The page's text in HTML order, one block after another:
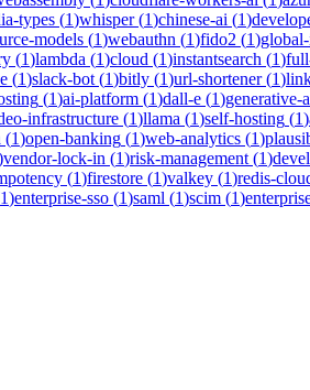
types (1)whisper(1)chinese-ai (1)
models (1)webauthn (1)fido2 (1)
(1)lambda (1)cloud (1)instantsearch (1)
(1)slack-bot (1)bitly (1)url-shortener(1)
(1)ai-platform (1)dall-e (1)generative-
infrastructure (1)llama (1)self-hosting (1)
(1)open-banking (1)web-analytics (1)
vendor-lock-in (1)risk-management (1)
(1)firestore (1)valkey (1)redis-
1)enterprise-sso (1)saml (1)scim (1)